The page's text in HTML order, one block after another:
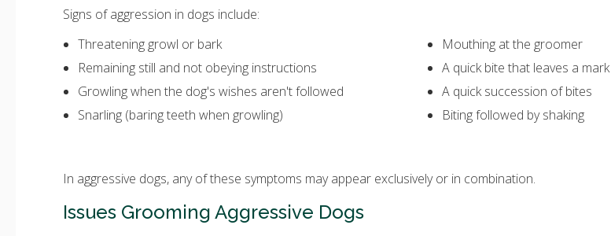
Signs of aggression in dogs include:
Threatening growl or bark
Remaining still and not obeying instructions
Growling when the dog's wishes aren't followed
Snarling (baring teeth when growling)
Mouthing at the groomer
A quick bite that leaves a mark
A quick succession of bites
Biting followed by shaking
In aggressive dogs, any of these symptoms may appear exclusively or in combination.
Issues Grooming Aggressive Dogs